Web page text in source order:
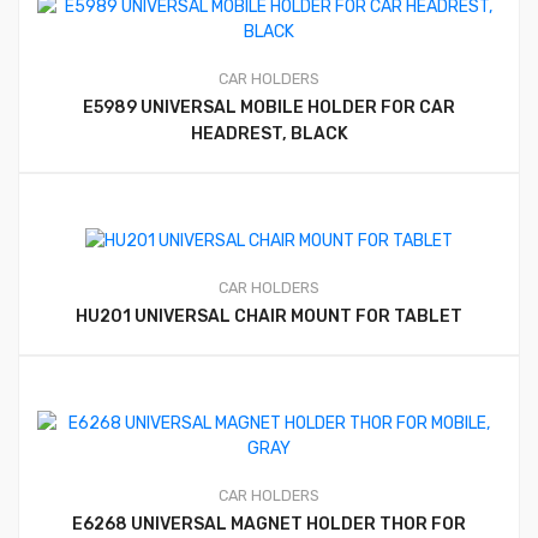
CAR HOLDERS
E5989 UNIVERSAL MOBILE HOLDER FOR CAR
HEADREST, BLACK
CAR HOLDERS
HU201 UNIVERSAL CHAIR MOUNT FOR TABLET
CAR HOLDERS
E6268 UNIVERSAL MAGNET HOLDER THOR FOR